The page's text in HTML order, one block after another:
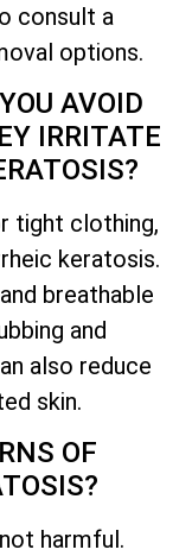
consult a
options.
AVOID
IRRITATE
tight clothing,
keratosis.
breathable
and
also reduce
skin.
OF
harmful.